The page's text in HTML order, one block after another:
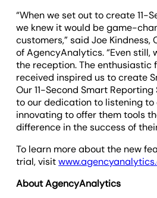
“When we set out to create 11-
we knew it would be game-
customers,” said Joe Kindness,
of AgencyAnalytics. “Even still,
the reception. The enthusiastic
received inspired us to create
Our 11-Second Smart
to our dedication to listening to
innovating to offer them tools
difference in the success of
To learn more about the new
trial, visit
About AgencyAnalytics